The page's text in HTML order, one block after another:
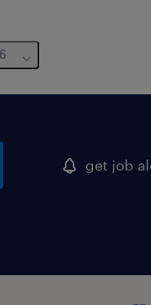
get job